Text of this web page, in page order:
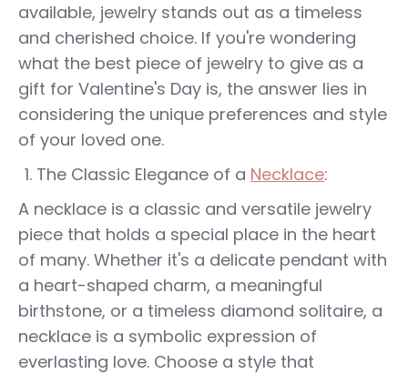
available, jewelry stands out as a timeless
and cherished choice. If you're wondering
what the best piece of jewelry to give as a
gift for Valentine's Day is, the answer lies in
considering the unique preferences and style
of your loved one.
The Classic Elegance of a Necklace:
A necklace is a classic and versatile jewelry
piece that holds a special place in the heart
of many. Whether it's a delicate pendant with
a heart-shaped charm, a meaningful
birthstone, or a timeless diamond solitaire, a
necklace is a symbolic expression of
everlasting love. Choose a style that